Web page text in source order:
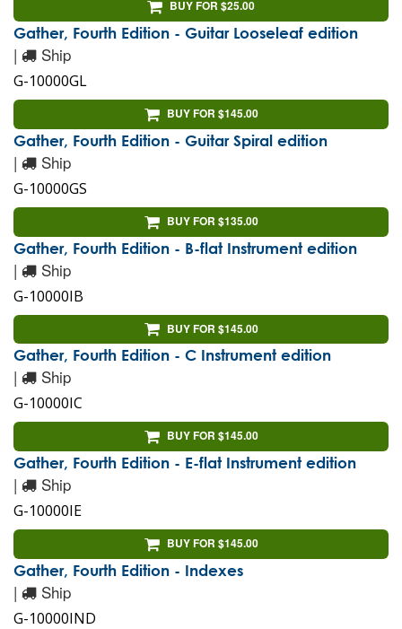
BUY FOR $25.00
Gather, Fourth Edition - Guitar Looseleaf edition
| Ship
G-10000GL
BUY FOR $145.00
Gather, Fourth Edition - Guitar Spiral edition
| Ship
G-10000GS
BUY FOR $135.00
Gather, Fourth Edition - B-flat Instrument edition
| Ship
G-10000IB
BUY FOR $145.00
Gather, Fourth Edition - C Instrument edition
| Ship
G-10000IC
BUY FOR $145.00
Gather, Fourth Edition - E-flat Instrument edition
| Ship
G-10000IE
BUY FOR $145.00
Gather, Fourth Edition - Indexes
| Ship
G-10000IND